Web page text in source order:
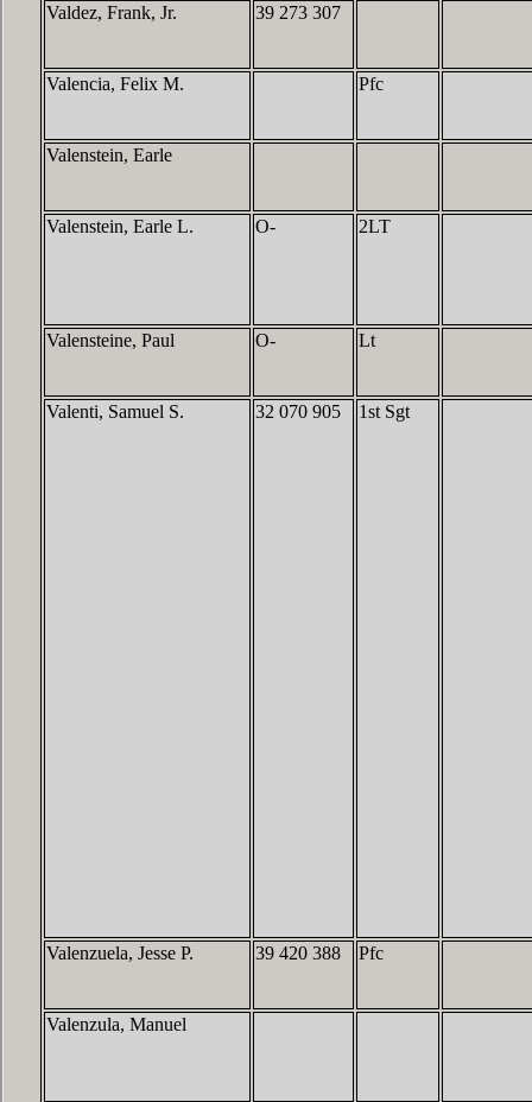
Valdez, Frank, Jr. 39 273 307
Valencia, Felix M. Pfc
Valenstein, Earle
Valenstein, Earle L. O- 2LT
Valensteine, Paul O- Lt
Valenti, Samuel S. 32 070 905 1st Sgt
Valenzuela, Jesse P. 39 420 388 Pfc
Valenzula, Manuel